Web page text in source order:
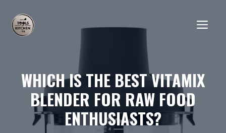
content
WHICH IS THE BEST VITAMIX
BLENDER FOR RAW FOOD
ENTHUSIASTS?